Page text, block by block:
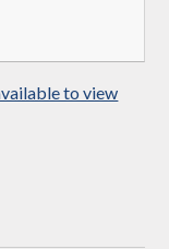
to view